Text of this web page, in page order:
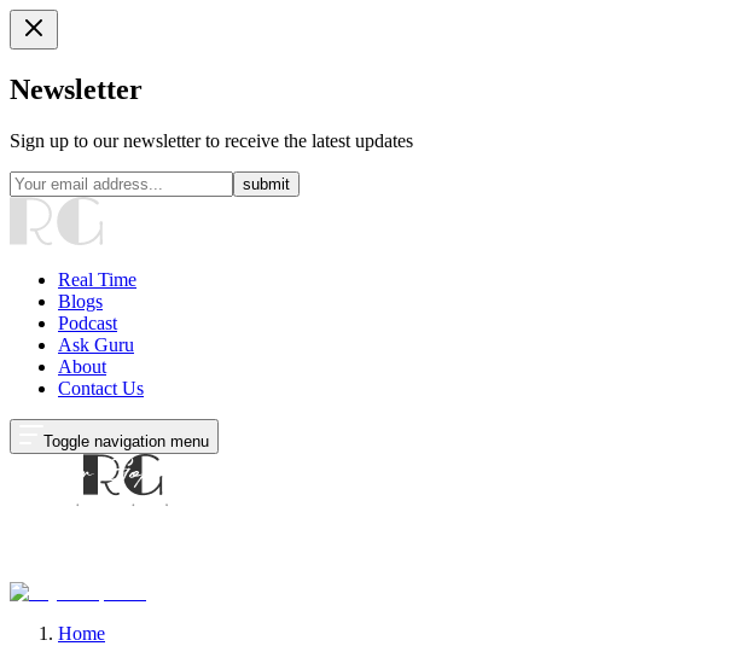
Newsletter
Sign up to our newsletter to receive the latest updates
submit
Real Time
Blogs
Podcast
Ask Guru
About
Contact Us
Toggle navigation menu
Home